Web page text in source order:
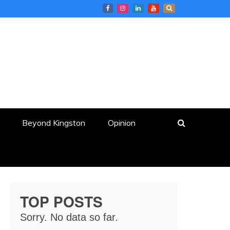
Beyond Kingston Opinion
TOP POSTS
Sorry. No data so far.